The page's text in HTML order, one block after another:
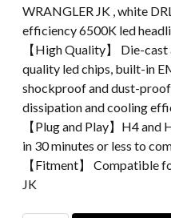
WRANGLER JK , white
efficiency 6500K led
【High Quality】 Die-
quality led chips, built-in
shockproof and dust-
dissipation and cooling
【Plug and Play】H4 and
in 30 minutes or less to
【Fitment】 Compatible
JK